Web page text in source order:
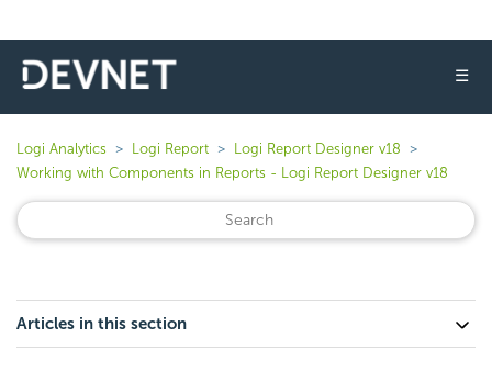
☰
Logi Analytics Logi Report
Logi Report Designer v18
Working with Components in Reports - Logi Report Designer v18
Articles in this section